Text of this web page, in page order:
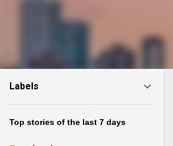
Labels
Top stories of the last 7 days